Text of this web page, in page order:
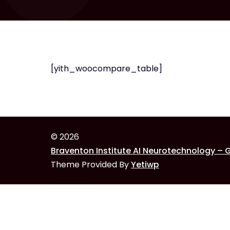
[yith_woocompare_table]
© 2026
Braventon Institute AI Neurotechnology –
Theme Provided ByYetiwp